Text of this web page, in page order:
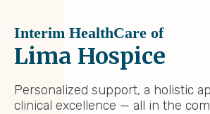
Interim HealthCare of
Lima Hospice
Personalized support, a holistic
clinical excellence — all in the